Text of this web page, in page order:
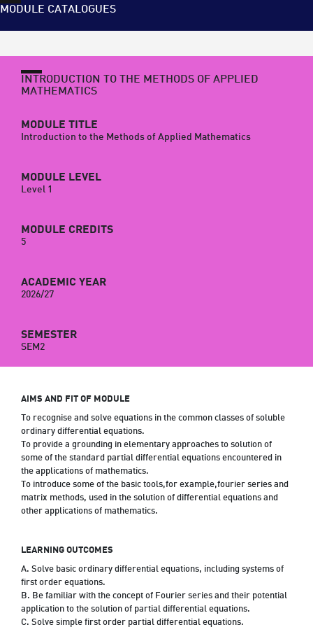
MODULE CATALOGUES
INTRODUCTION TO THE METHODS OF APPLIED
MATHEMATICS
MODULE TITLE
Introduction to the Methods of Applied Mathematics
MODULE LEVEL
Level 1
MODULE CREDITS
5
ACADEMIC YEAR
2026/27
SEMESTER
SEM2
AIMS AND FIT OF MODULE
To recognise and solve equations in the common classes of soluble
ordinary differential equations.
To provide a grounding in elementary approaches to solution of
some of the standard partial differential equations encountered in
the applications of mathematics.
To introduce some of the basic tools,for example,fourier series and
matrix methods, used in the solution of differential equations and
other applications of mathematics.
LEARNING OUTCOMES
A. Solve basic ordinary differential equations, including systems of
first order equations.
B. Be familiar with the concept of Fourier series and their potential
application to the solution of partial differential equations.
C. Solve simple first order partial differential equations.